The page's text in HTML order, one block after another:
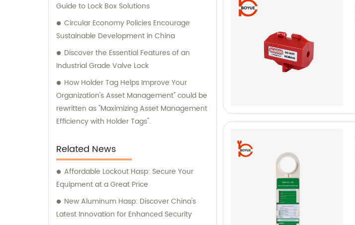
Guide to Lock Box Solutions
Circular Economy Policies Encourage
Sustainable Development in China
Discover the Essential Features of an
Industrial Grade Valve Lock
How Holder Tag Helps Improve Your
Organization's Asset Management" could be
rewritten as "Maximizing Asset Management
Efficiency with Holder Tags".
Related News
Affordable Lockout Hasp: Secure Your
Equipment at a Great Price
New Aluminum Hasp: Discover China's
Latest Innovation for Enhanced Security